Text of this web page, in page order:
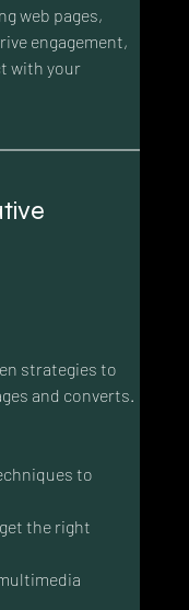
web pages,
engagement,
with your
strategies to
and converts.
to
the right